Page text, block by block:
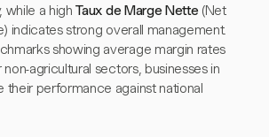
while a highTaux de Marge Nette(Net
indicates strong overall management.
showing average margin rates
non-agricultural sectors, businesses in
their performance against national